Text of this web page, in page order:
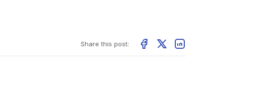
Share this post: